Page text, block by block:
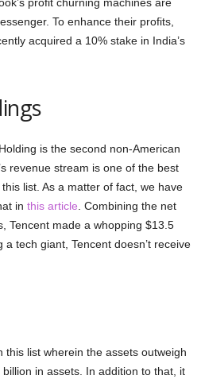
To enhance their profits,
acquired a 10% stake in India’s
is the second non-American
revenue stream is one of the best
list. As a matter of fact, we have
in this article . Combining the net
Tencent made a whopping $13.5
tech giant, Tencent doesn’t receive
this list wherein the assets outweigh
in assets. In addition to that, it